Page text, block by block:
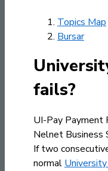
Topics Map
Bursar
fails?
UI-Pay Payment
Nelnet Business
If two
normal